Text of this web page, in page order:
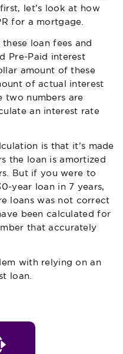
let’s look at how
for a mortgage.
loan fees and
Pre-Paid interest
amount of these
of actual interest
two numbers are
an interest rate
is that it’s made
the loan is amortized
But if you were to
year loan in 7 years,
loans was not correct
been calculated for
that accurately
with relying on an
loan.